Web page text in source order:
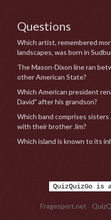
Questions
Which artist, remembered
landscapes, was born in
The Mason-Dixon line ran
other American State?
Which American president
David" after his grandson?
Which band comprises sisters
with their brother Jim?
Which island is known to its
QuizQuizGo is
Fragesport.net |